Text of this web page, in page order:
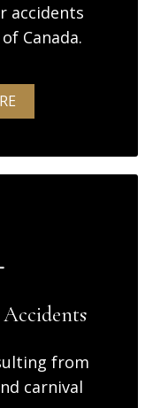
accidents
Canada.
from
carnival